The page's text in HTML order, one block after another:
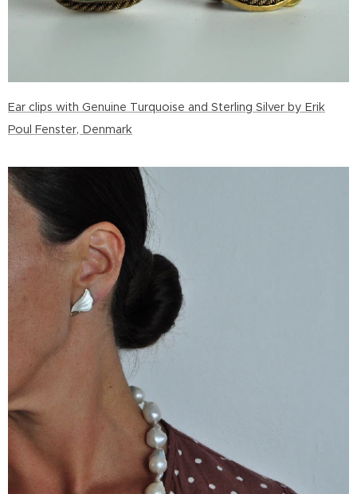
Ear clips with Genuine Turquoise and Sterling Silver by Erik
Poul Fenster, Denmark